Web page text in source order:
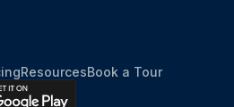
ResourcesBook a Tour